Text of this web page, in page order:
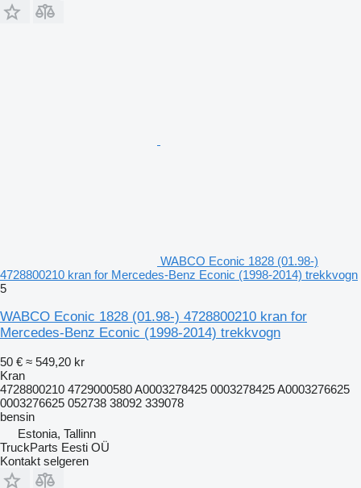
WABCO Econic 1828 (01.98-)
4728800210 kran for Mercedes-Benz Econic (1998-2014) trekkvogn
5
WABCO Econic 1828 (01.98-) 4728800210 kran for
Mercedes-Benz Econic (1998-2014) trekkvogn
50 € ≈ 549,20 kr
Kran
4728800210 4729000580 A0003278425 0003278425 A0003276625
0003276625 052738 38092 339078
bensin
Estonia, Tallinn
TruckParts Eesti OÜ
Kontakt selgeren